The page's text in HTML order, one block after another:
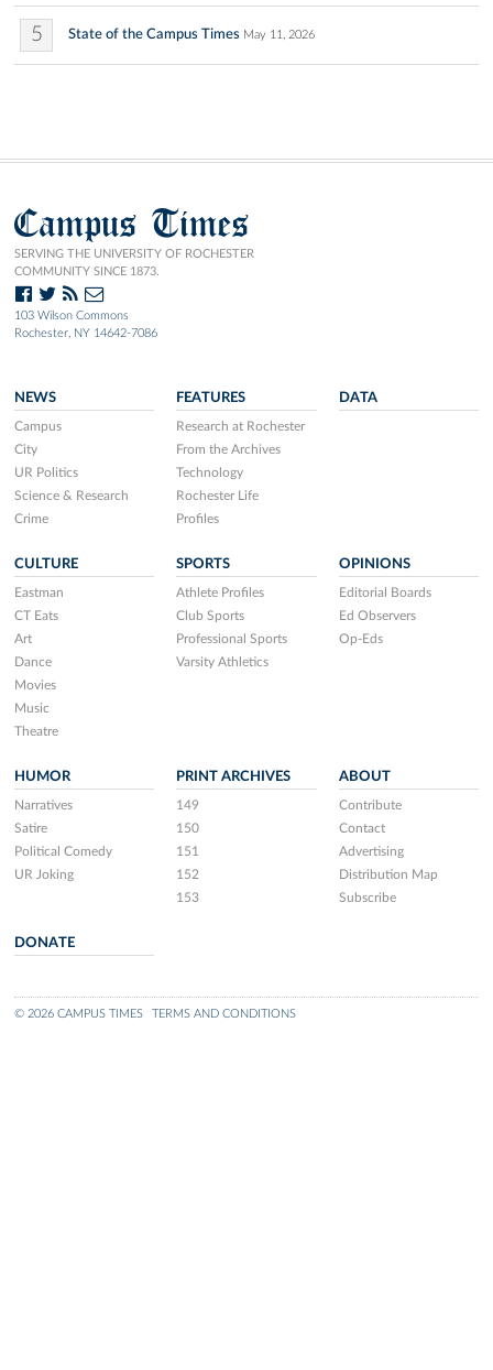
5 State of the Campus Times May 11, 2026
Campus Times
SERVING THE UNIVERSITY OF ROCHESTER
COMMUNITY SINCE 1873.
103 Wilson Commons
Rochester, NY 14642-7086
NEWS
Campus
City
UR Politics
Science & Research
Crime
FEATURES
Research at Rochester
From the Archives
Technology
Rochester Life
Profiles
DATA
CULTURE
Eastman
CT Eats
Art
Dance
Movies
Music
Theatre
SPORTS
Athlete Profiles
Club Sports
Professional Sports
Varsity Athletics
OPINIONS
Editorial Boards
Ed Observers
Op-Eds
HUMOR
Narratives
Satire
Political Comedy
UR Joking
PRINT ARCHIVES
149
150
151
152
153
ABOUT
Contribute
Contact
Advertising
Distribution Map
Subscribe
DONATE
© 2026 CAMPUS TIMES TERMS AND CONDITIONS